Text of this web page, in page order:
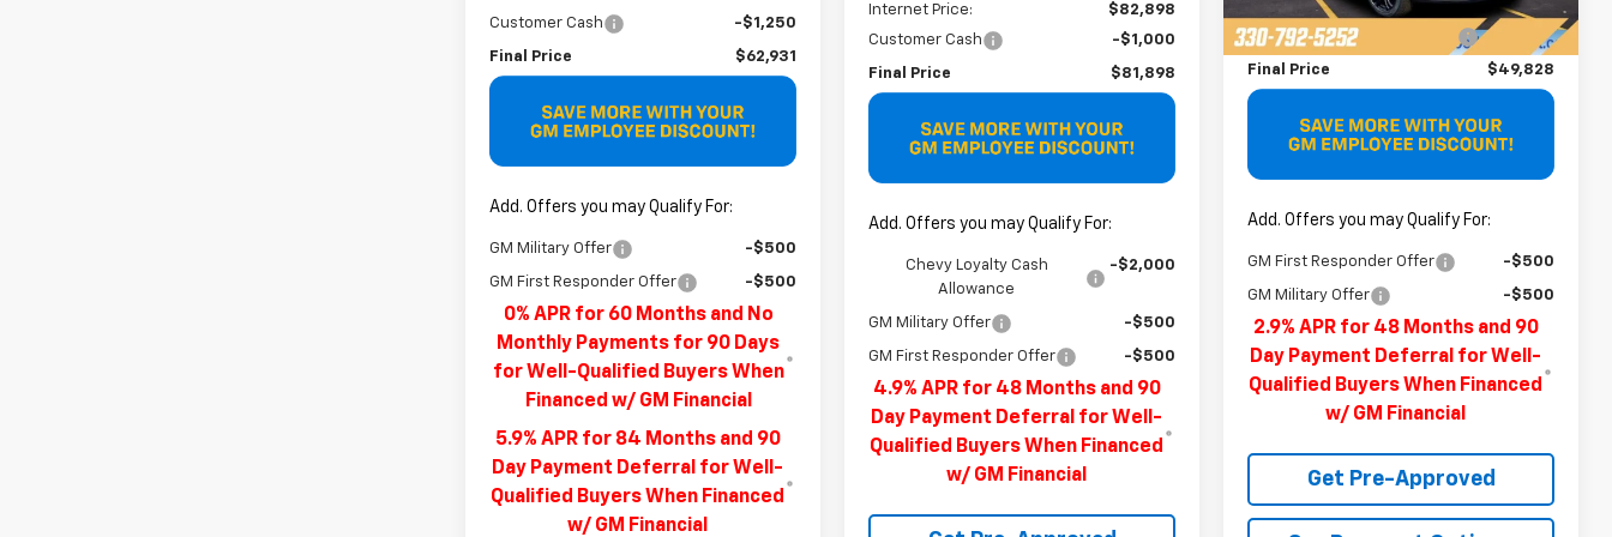
Customer Cash -$1,250
Final Price $62,931
Add. Offers you may Qualify For:
GM Military Offer -$500
GM First Responder Offer -$500
0% APR for 60 Months and No
Monthly Payments for 90 Days
for Well-Qualified Buyers When
Financed w/ GM Financial
5.9% APR for 84 Months and 90
Day Payment Deferral for Well-
Qualified Buyers When Financed
w/ GM Financial
Internet Price:
$82,898
Customer Cash
-$1,000
Final Price $81,898
Add. Offers you may Qualify For:
Chevy Loyalty Cash
Allowance
-$2,000
GM Military Offer -$500
GM First Responder Offer -$500
4.9% APR for 48 Months and 90
Day Payment Deferral for Well-
Qualified Buyers When Financed
w/ GM Financial
Demo Vehicle Ext.
$51,490
Price reduction below MSRP: -$1,662
Final Price $49,828
Add. Offers you may Qualify For:
GM First Responder Offer -$500
GM Military Offer -$500
2.9% APR for 48 Months and 90
Day Payment Deferral for Well-
Qualified Buyers When Financed
w/ GM Financial
Get Pre-Approved